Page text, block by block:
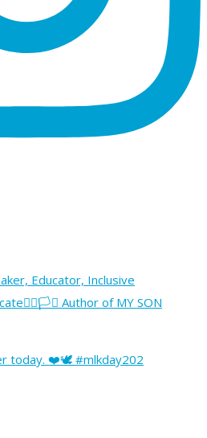
Educator, Inclusive
Author of MY SON
today. ❤️🕊️ #mlkday202